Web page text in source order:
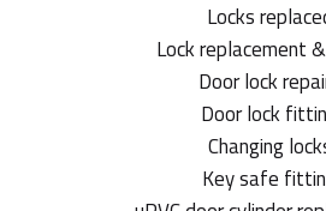
Locks
Lock replacement
Door lock
Door lock
Changing
Key safe